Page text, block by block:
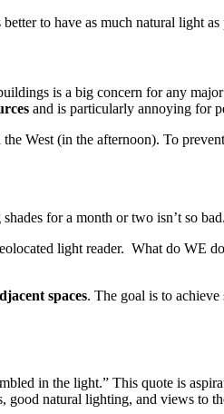
to have as much natural light
is a big concern for any
and is particularly annoying for
West (in the afternoon). To
for a month or two isn’t so bad.
light reader. What do WE
spaces. The goal is to
in the light.” This quote is
natural lighting, and views to